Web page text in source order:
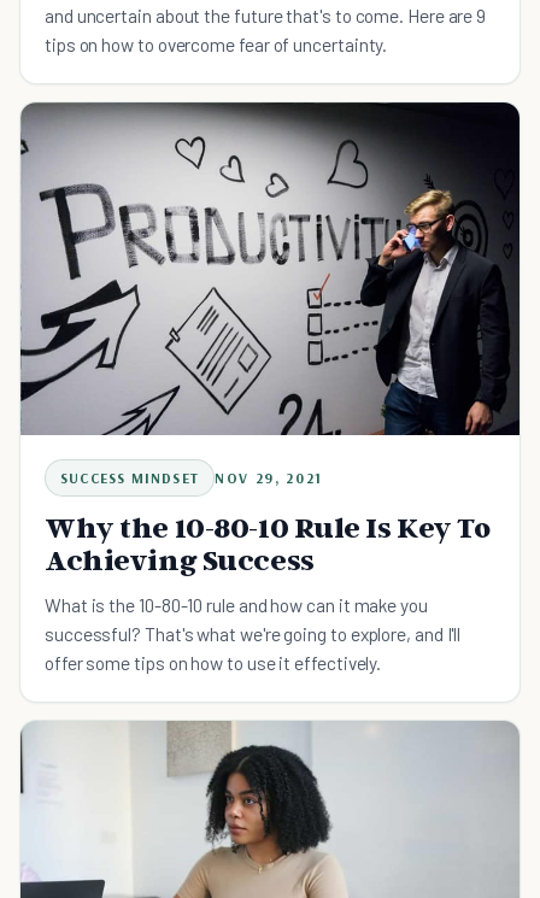
and uncertain about the future that's to come. Here are 9
tips on how to overcome fear of uncertainty.
SUCCESS MINDSET NOV 29, 2021
Why the 10-80-10 Rule Is Key To
Achieving Success
What is the 10-80-10 rule and how can it make you
successful? That's what we're going to explore, and I'll
offer some tips on how to use it effectively.